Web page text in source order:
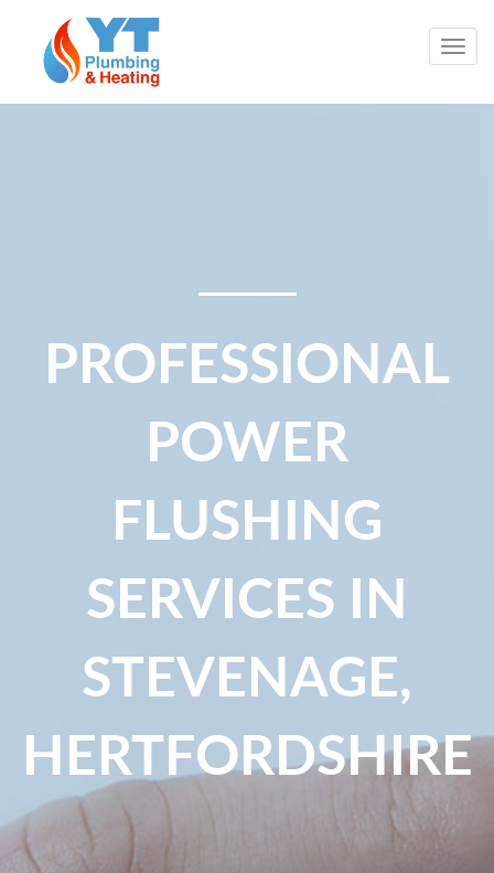
PROFESSIONAL
POWER
FLUSHING
SERVICES IN
STEVENAGE,
HERTFORDSHIRE